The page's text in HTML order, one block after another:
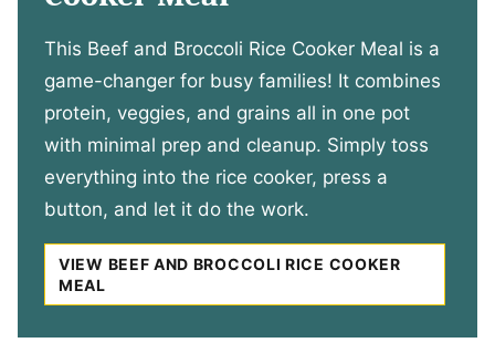
This Beef and Broccoli Rice Cooker Meal is a
game-changer for busy families! It combines
protein, veggies, and grains all in one pot
with minimal prep and cleanup. Simply toss
everything into the rice cooker, press a
button, and let it do the work.
VIEW BEEF AND BROCCOLI RICE COOKER
MEAL